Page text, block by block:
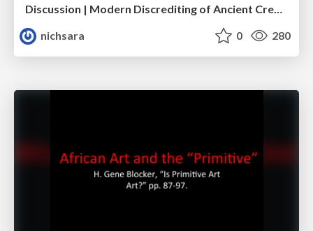
Discussion | Modern Discrediting of Ancient Creativity
nichsara
0 280